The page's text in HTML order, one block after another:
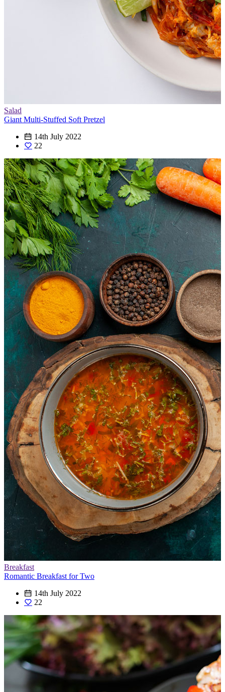
Salad
Giant Multi-Stuffed Soft Pretzel
14th July 2022
22
Breakfast
Romantic Breakfast for Two
14th July 2022
22